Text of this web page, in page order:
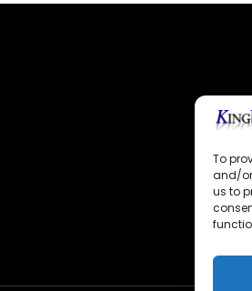
To
and/
us to